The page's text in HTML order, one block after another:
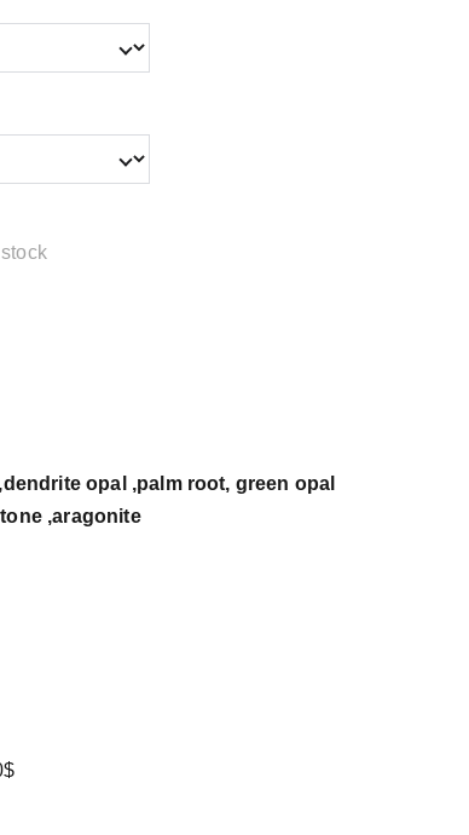
opal ,palm root, green opal
,aragonite